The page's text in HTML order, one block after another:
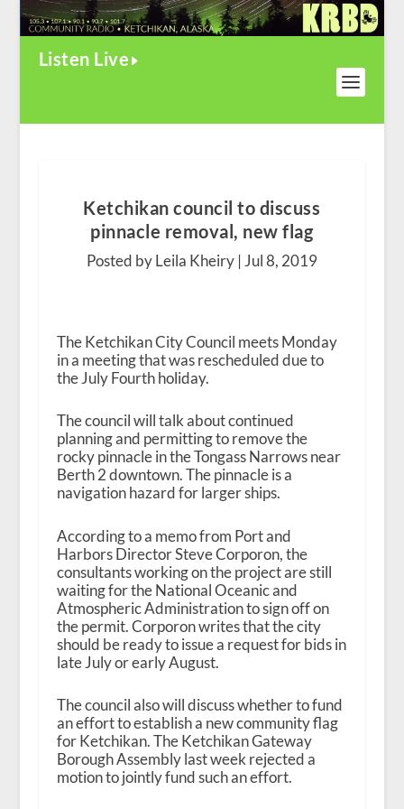
Listen Live
Ketchikan council to discuss
pinnacle removal, new flag
Posted by Leila Kheiry |Jul 8, 2019
The Ketchikan City Council meets Monday
in a meeting that was rescheduled due to
the July Fourth holiday.
The council will talk about continued
planning and permitting to remove the
rocky pinnacle in the Tongass Narrows near
Berth 2 downtown. The pinnacle is a
navigation hazard for larger ships.
According to a memo from Port and
Harbors Director Steve Corporon, the
consultants working on the project are still
waiting for the National Oceanic and
Atmospheric Administration to sign off on
the permit. Corporon writes that the city
should be ready to issue a request for bids in
late July or early August.
The council also will discuss whether to fund
an effort to establish a new community flag
for Ketchikan. The Ketchikan Gateway
Borough Assembly last week rejected a
motion to jointly fund such an effort.